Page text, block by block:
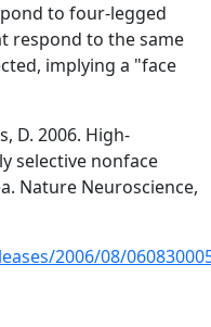
to four-legged
respond to the same
implying a "face
D. 2006. High-
selective nonface
Nature Neuroscience,
2006/08/